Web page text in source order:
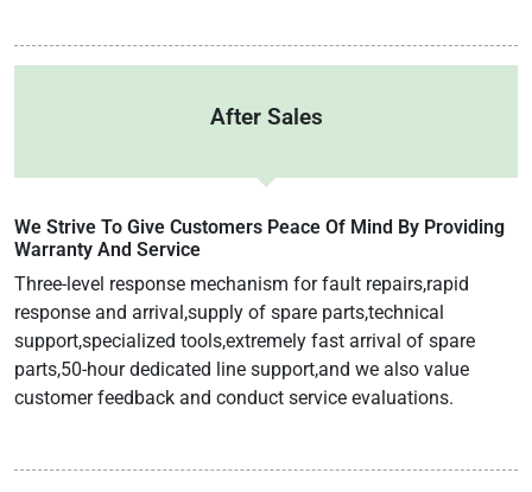
After Sales
We Strive To Give Customers Peace Of Mind By Providing
Warranty And Service
Three-level response mechanism for fault repairs,rapid
response and arrival,supply of spare parts,technical
support,specialized tools,extremely fast arrival of spare
parts,50-hour dedicated line support,and we also value
customer feedback and conduct service evaluations.